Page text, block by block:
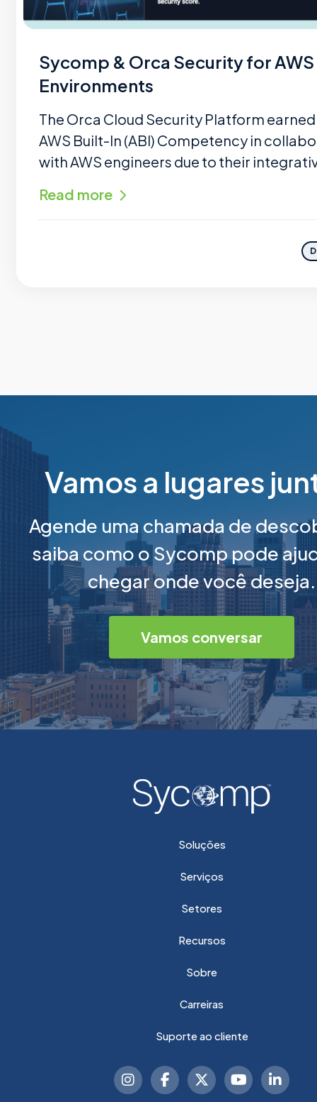
Sycomp & Orca Security for AWS
Environments
The Orca Cloud Security Platform
AWS Built-In (ABI) Competency in
with AWS engineers due to their
Read more
Vamos a lugares
Agende uma chamada de
saiba como o Sycomp pode
chegar onde você deseja.
Vamos conversar
Soluções
Serviços
Setores
Recursos
Sobre
Carreiras
Suporte ao cliente